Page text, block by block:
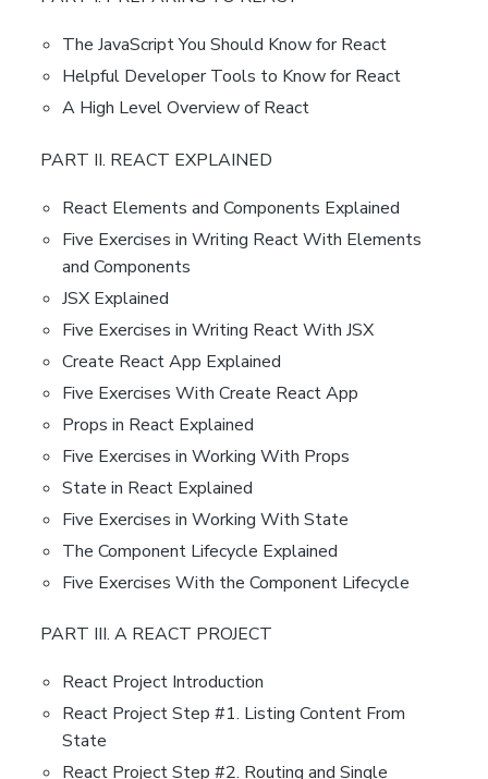
The JavaScript You Should Know for React
Helpful Developer Tools to Know for React
A High Level Overview of React
PART II. REACT EXPLAINED
React Elements and Components Explained
Five Exercises in Writing React With Elements
and Components
JSX Explained
Five Exercises in Writing React With JSX
Create React App Explained
Five Exercises With Create React App
Props in React Explained
Five Exercises in Working With Props
State in React Explained
Five Exercises in Working With State
The Component Lifecycle Explained
Five Exercises With the Component Lifecycle
PART III. A REACT PROJECT
React Project Introduction
React Project Step #1. Listing Content From
State
React Project Step #2. Routing and Single